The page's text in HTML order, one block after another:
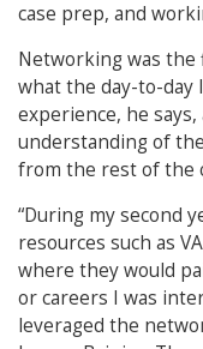
case prep, and
Networking was
what the day-to-day
experience, he
understanding of
from the rest of the
“During my second
resources such as
where they would
or careers I was
leveraged the